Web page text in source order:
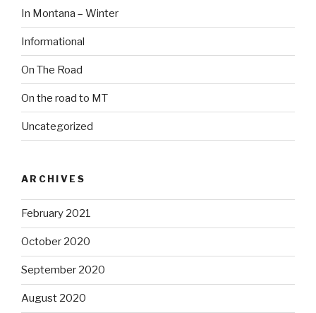
In Montana – Winter
Informational
On The Road
On the road to MT
Uncategorized
ARCHIVES
February 2021
October 2020
September 2020
August 2020